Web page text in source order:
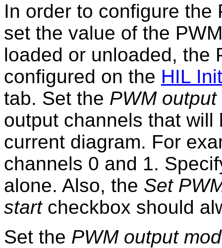
In order to configure the
set the value of the
loaded or unloaded, the
configured on the HIL
tab. Set the PWM
output channels that
current diagram. For
channels 0 and 1.
alone. Also, the Set
startcheckbox should
Set the PWM output